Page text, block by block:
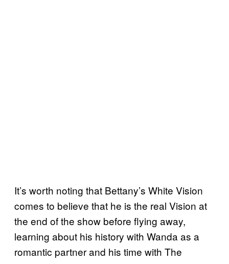
It’s worth noting that Bettany’s White Vision
comes to believe that he is the real Vision at
the end of the show before flying away,
learning about his history with Wanda as a
romantic partner and his time with The